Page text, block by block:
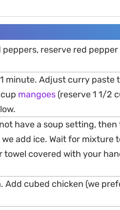
peppers, reserve red
minute. Adjust curry paste
mangoes (reserve 1 1/2
have a soup setting,
add ice. Wait for mixture
towel covered with your
cubed chicken (we